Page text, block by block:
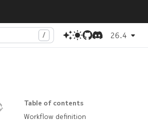
26.4
Table of contents
Workflow definition